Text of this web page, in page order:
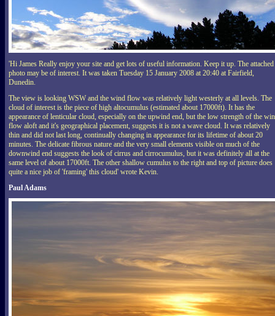
'Hi James Really enjoy your site and get lots of useful information. Keep it up. The attached
photo may be of interest. It was taken Tuesday 15 January 2008 at 20:40 at Fairfield,
Dunedin.
The view is looking WSW and the wind flow was relatively light westerly at all levels. The
cloud of interest is the piece of high altocumulus (estimated about 17000ft). It has the
appearance of lenticular cloud, especially on the upwind end, but the low strength of the
flow aloft and it's geographical placement, suggests it is not a wave cloud. It was relatively
thin and did not last long, continually changing in appearance for its lifetime of about 20
minutes. The delicate fibrous nature and the very small elements visible on much of the
downwind end suggests the look of cirrus and cirrocumulus, but it was definitely all at the
same level of about 17000ft. The other shallow cumulus to the right and top of picture does
quite a nice job of 'framing' this cloud' wrote Kevin.
Paul Adams